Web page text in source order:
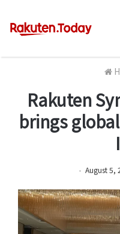
Rakuten
brings
August 5,